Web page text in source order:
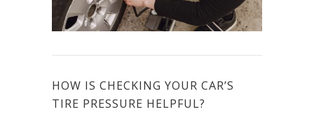
HOW IS CHECKING YOUR CAR’S
TIRE PRESSURE HELPFUL?